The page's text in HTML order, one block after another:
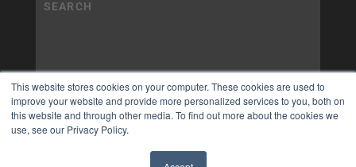
This website stores cookies on your computer. These cookies are used to
improve your website and provide more personalized services to you, both on
this website and through other media. To find out more about the cookies we
use, see our Privacy Policy.